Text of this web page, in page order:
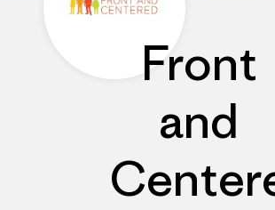
Front
and